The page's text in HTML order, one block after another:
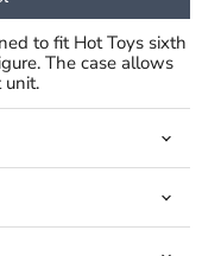
to fit Hot Toys sixth
The case allows
unit.